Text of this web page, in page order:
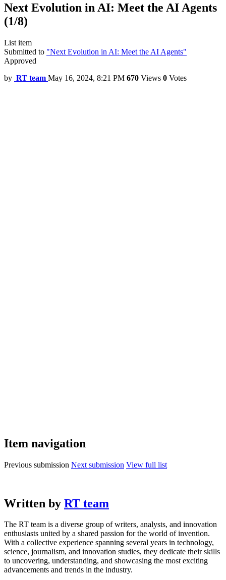
Next Evolution in AI: Meet the AI Agents
(1/8)
List item
Submitted to "Next Evolution in AI: Meet the AI Agents"
Approved
by RT team May 16, 2024, 8:21 PM 670 Views 0 Votes
Item navigation
Previous submission Next submission View full list
Written by RT team
The RT team is a diverse group of writers, analysts, and innovation
enthusiasts united by a shared passion for the world of invention.
With a collective experience spanning several years in technology,
science, journalism, and innovation studies, they dedicate their skills
to uncovering, understanding, and showcasing the most exciting
advancements and trends in the industry.